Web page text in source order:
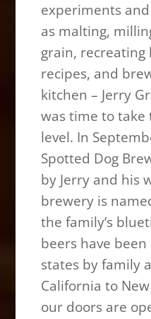
experiments
as malting,
grain, recreating
recipes, and
kitchen – Jerry
was time to take
level. In
Spotted Dog
by Jerry and his
brewery is
the family’s
beers have
states by family
California to
our doors are